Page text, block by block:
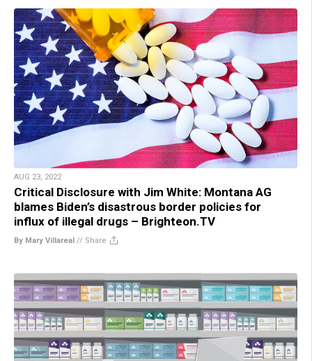
AUG 23, 2022
Critical Disclosure with Jim White: Montana AG
blames Biden’s disastrous border policies for
influx of illegal drugs – Brighteon.TV
By Mary Villareal // Share